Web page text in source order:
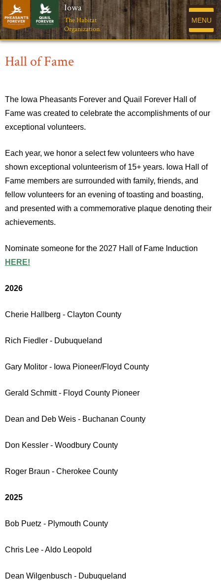
Iowa
The Habitat
Organization
MENU
Hall of Fame
The Iowa Pheasants Forever and Quail Forever Hall of
Fame was created to celebrate the accomplishments of our
exceptional volunteers.
Each year, we honor a select few volunteers who have
shown exceptional volunteerism of 15+ years. Iowa Hall of
Fame members are surrounded with family, friends, and
fellow volunteers for an evening of toasting and boasting,
and presented with a commemorative plaque denoting their
achievements.
Nominate someone for the 2027 Hall of Fame Induction
HERE!
2026
Cherie Hallberg - Clayton County
Rich Fiedler - Dubuqueland
Gary Molitor - Iowa Pioneer/Floyd County
Gerald Schmitt - Floyd County Pioneer
Dean and Deb Weis - Buchanan County
Don Kessler - Woodbury County
Roger Braun - Cherokee County
2025
Bob Puetz - Plymouth County
Chris Lee - Aldo Leopold
Dean Wilgenbusch - Dubuqueland